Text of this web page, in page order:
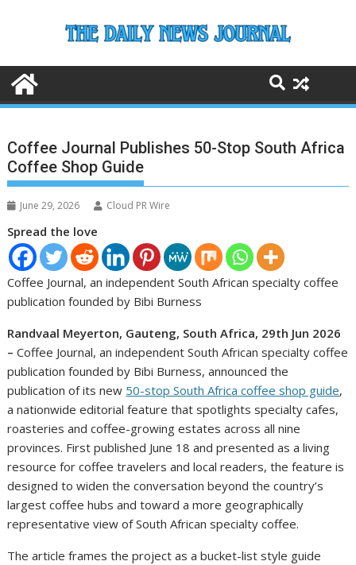
Coffee Journal Publishes 50-Stop South Africa
Coffee Shop Guide
June 29, 2026 Cloud PR Wire
Spread the love
Coffee Journal, an independent South African specialty coffee
publication founded by Bibi Burness
Randvaal Meyerton, Gauteng, South Africa, 29th Jun 2026
–Coffee Journal, an independent South African specialty coffee
publication founded by Bibi Burness, announced the
publication of its new 50-stop South Africa coffee shop guide,
a nationwide editorial feature that spotlights specialty cafes,
roasteries and coffee-growing estates across all nine
provinces. First published June 18 and presented as a living
resource for coffee travelers and local readers, the feature is
designed to widen the conversation beyond the country’s
largest coffee hubs and toward a more geographically
representative view of South African specialty coffee.
The article frames the project as a bucket-list style guide